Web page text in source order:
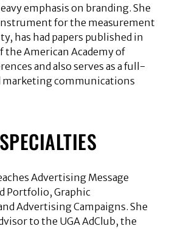
emphasis on branding. She
instrument for the measurement
has had papers published in
the American Academy of
and also serves as a full-
marketing communications
Advertising Message
Portfolio, Graphic
Advertising Campaigns. She
to the UGA AdClub, the